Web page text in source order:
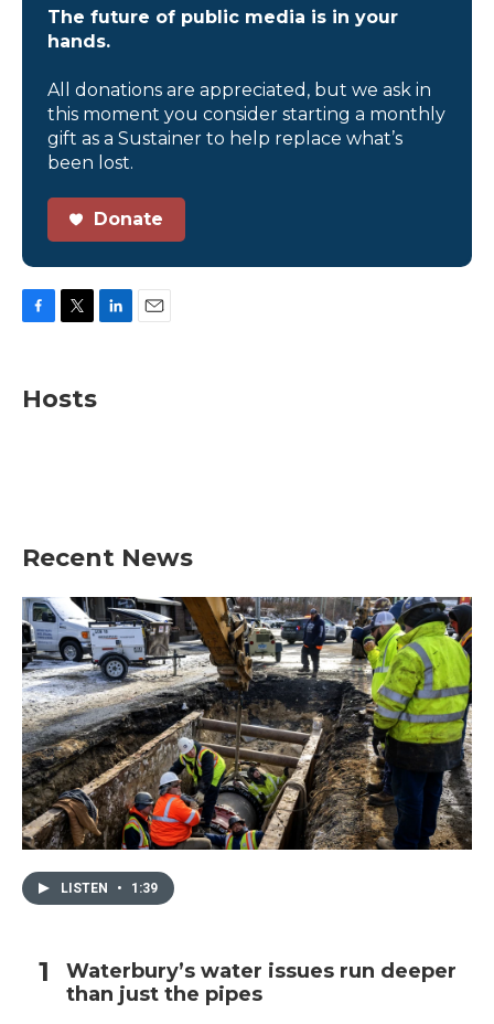
The future of public media is in your
hands.
All donations are appreciated, but we ask in
this moment you consider starting a monthly
gift as a Sustainer to help replace what’s
been lost.
Donate
e
b
t
t
Hosts
Recent News
LISTEN • 1:39
Waterbury’s water issues run deeper
than just the pipes